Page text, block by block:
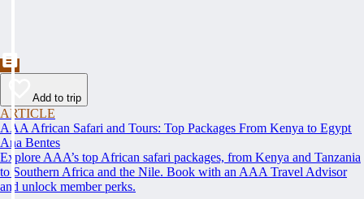
Add to trip
ARTICLE
AAA African Safari and Tours: Top Packages From Kenya to Egypt
Ana Bentes
Explore AAA’s top African safari packages, from Kenya and Tanzania
to Southern Africa and the Nile. Book with an AAA Travel Advisor
and unlock member perks.